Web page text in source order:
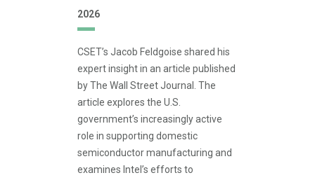
2026
CSET’s Jacob Feldgoise shared his
expert insight in an article published
by The Wall Street Journal. The
article explores the U.S.
government’s increasingly active
role in supporting domestic
semiconductor manufacturing and
examines Intel’s efforts to